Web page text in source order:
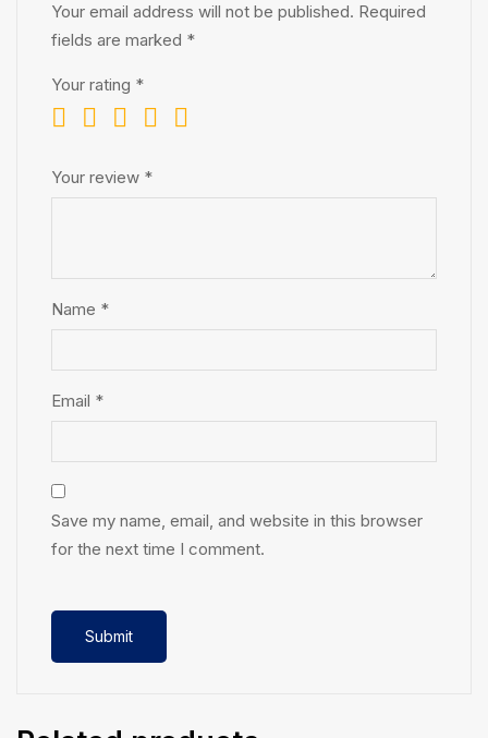
Your email address will not be published. Required
fields are marked *
Your rating *
Your review *
Name *
Email *
Save my name, email, and website in this browser
for the next time I comment.